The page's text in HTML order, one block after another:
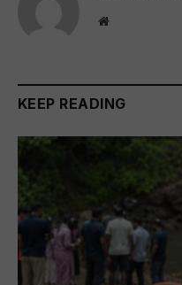
Website
KEEP READING